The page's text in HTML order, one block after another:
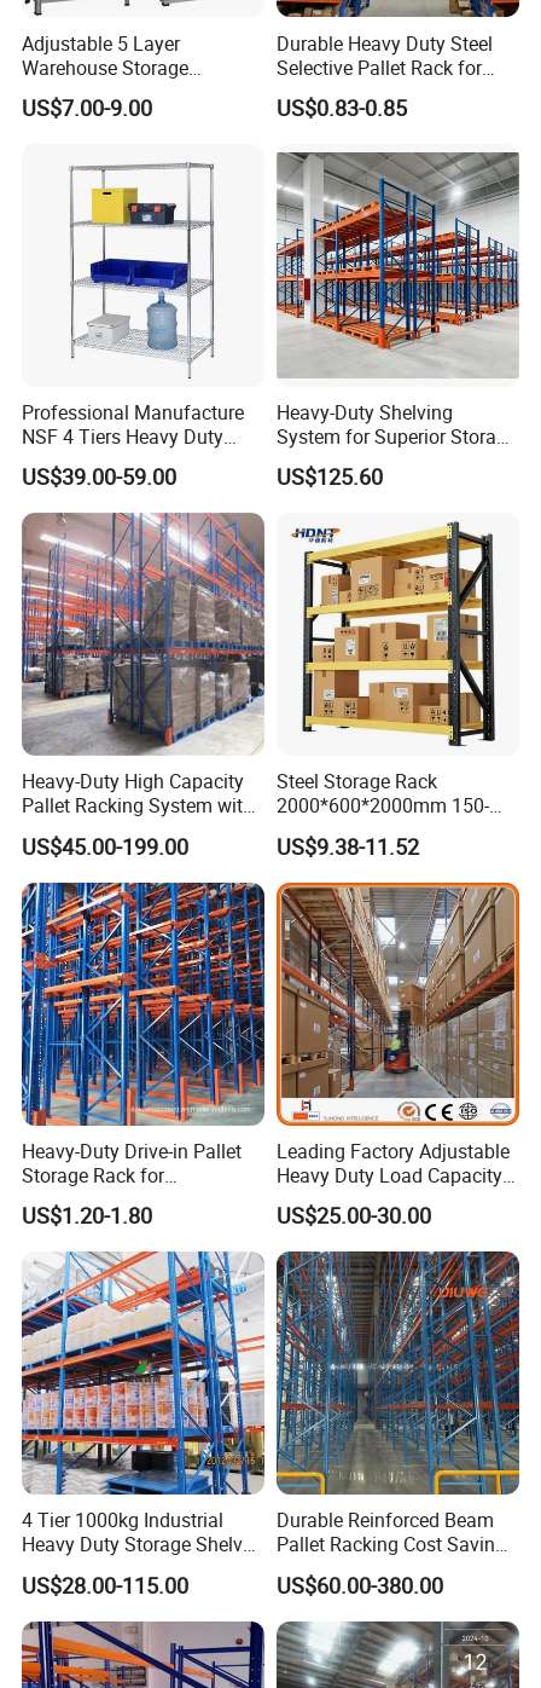
wire
deck
Packing & Delivery
Wooden crate pallets or according to your needs.
Certifications
Why choose us ?
1.Professional & experienced factory(over 12+
years)
2.Professional design team& excellent sales
team for your service
3.Quick delivery& superior quality
4.Diamond merchants certified by Made in
China
Customers visit the factory and take photos
as a souvenir!
Adjustable 5 Layer
Warehouse Storage
Shelving, Garage Industrial
Boltless Metal Rack Shelves
US$7.00-9.00
Durable Heavy Duty Steel
Selective Pallet Rack for
Warehouse Storage System
US$0.83-0.85
Professional Manufacture
NSF 4 Tiers Heavy Duty
Storage Chrome Metal Wire
Shelving
US$39.00-59.00
Heavy-Duty Shelving
System for Superior Storage
and Organization
US$125.60
Heavy-Duty High Capacity
Pallet Racking System with
Steel Beams
US$45.00-199.00
Steel Storage Rack
2000*600*2000mm 150-
800kg Warehouse Shelving
Steel Storage Rack
US$9.38-11.52
Heavy-Duty Drive-in Pallet
Storage Rack for
Warehouse Storage with CE
Certifications
US$1.20-1.80
Leading Factory Adjustable
Heavy Duty Load Capacity
Industrial Warehouse
Storage Pallet Metal Steel
Shelving Shelf Shelves Rack
Racking ISO CE Certificated
US$25.00-30.00
4 Tier 1000kg Industrial
Heavy Duty Storage Shelves
System Stacking Units
Metal Rack Warehouse
Steel Pallet Racking
US$28.00-115.00
Durable Reinforced Beam
Pallet Racking Cost Saving
Warehouse Storage
Solution Stable Steel Rack
for Industrial Factory Raw
Stock & Finished Product
Storage
US$60.00-380.00